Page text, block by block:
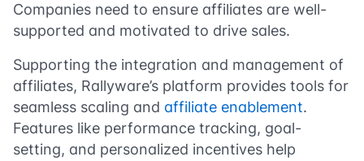
Companies need to ensure affiliates are well-
supported and motivated to drive sales.
Supporting the integration and management of
affiliates, Rallyware’s platform provides tools for
seamless scaling and affiliate enablement.
Features like performance tracking, goal-
setting, and personalized incentives help